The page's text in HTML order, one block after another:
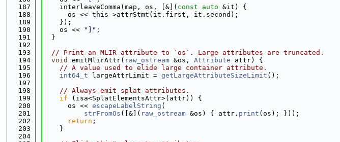
  187
    interleaveComma(map, os, [&](
const auto &it) {
  188
      os << this->attrStmt(it.first, it.second);
  189
    });
  190
    os <<
"]" ;
  191
  }
  192
  193
// Print an MLIR attribute to `os`. Large attributes are truncated.
  194
void emitMlirAttr( raw_ostream &os, Attribute attr) {
  195
// A value used to elide large container attribute.
  196
int64_t largeAttrLimit = getLargeAttributeSizeLimit ();
  197
  198
// Always emit splat attributes.
  199
if (isa<SplatElementsAttr>(attr)) {
  200
      os <<
escapeLabelString (
  201
strFromOs ([&]( raw_ostream &os) { attr. print (os); }));
  202
return ;
  203
    }
  204